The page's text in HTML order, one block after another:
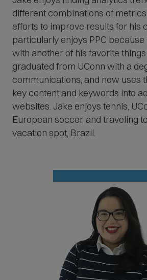
different combinations of
efforts to improve results for his
particularly enjoys PPC
with another of his favorite
graduated from UConn with a
communications, and now uses
key content and keywords into
websites. Jake enjoys tennis,
European soccer, and traveling
vacation spot, Brazil.